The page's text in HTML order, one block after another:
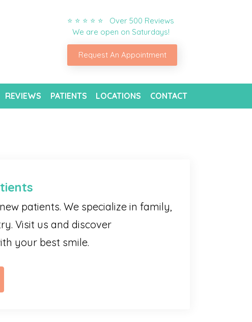
⭐ ⭐ ⭐ ⭐ ⭐ Over 500 Reviews
We are open on Saturdays!
Request An Appointment
REVIEWS PATIENTS LOCATIONS CONTACT
patients. We specialize in family,
Visit us and discover
your best smile.